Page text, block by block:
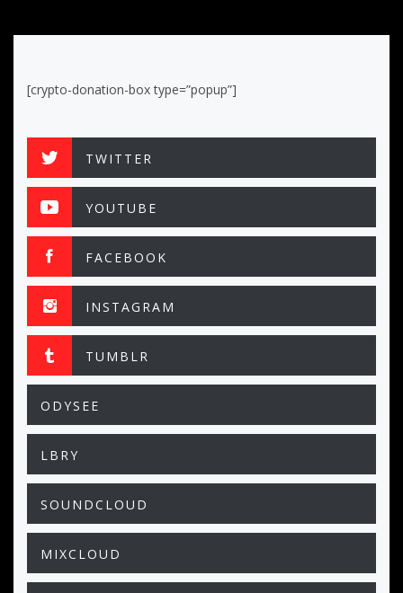
[crypto-donation-box type=”popup”]
TWITTER
YOUTUBE
FACEBOOK
INSTAGRAM
TUMBLR
ODYSEE
LBRY
SOUNDCLOUD
MIXCLOUD